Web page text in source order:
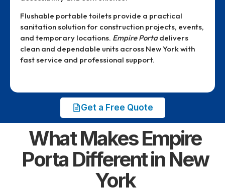
Flushable portable toilets provide a practical
sanitation solution for construction projects, events,
and temporary locations. Empire Portadelivers
clean and dependable units across New York with
fast service and professional support.
Get a Free Quote
What Makes Empire
Porta Different in New
York